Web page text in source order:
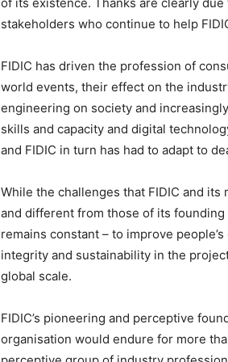
stakeholders who continue to help
FIDIC has driven the profession of
world events, their effect on the
engineering on society and
skills and capacity and digital
and FIDIC in turn has had to adapt to
While the challenges that FIDIC and
and different from those of its
remains constant – to improve
integrity and sustainability in the
global scale.
FIDIC’s pioneering and perceptive
organisation would endure for more